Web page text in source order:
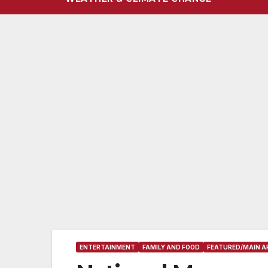
ENTERTAINMENT FAMILY AND FOOD FEATURED/MAIN